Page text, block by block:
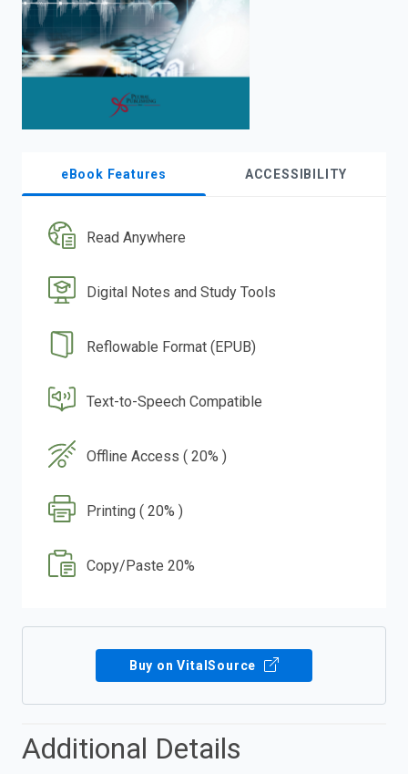
eBook Features ACCESSIBILITY
Read Anywhere
Digital Notes and Study Tools
Reflowable Format (EPUB)
Text-to-Speech Compatible
Offline Access ( 20% )
Printing ( 20% )
Copy/Paste 20%
Buy on VitalSource
Additional Details